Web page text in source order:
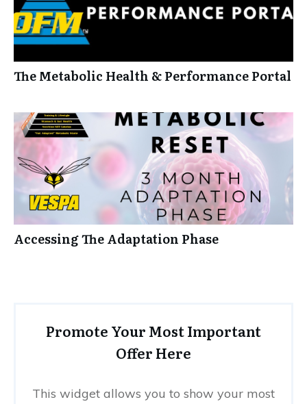
The Metabolic Health & Performance Portal
Accessing The Adaptation Phase
Promote Your Most Important
Offer Here
This widget allows you to show your most